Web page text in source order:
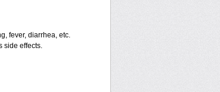
fever, diarrhea, etc.
side effects.